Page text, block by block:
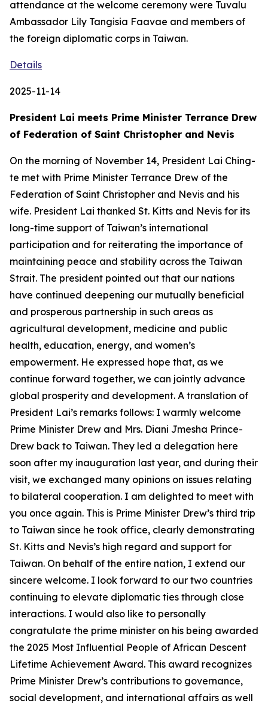
attendance at the welcome ceremony were Tuvalu
Ambassador Lily Tangisia Faavae and members of
the foreign diplomatic corps in Taiwan.
Details
2025-11-14
President Lai meets Prime Minister Terrance Drew
of Federation of Saint Christopher and Nevis
On the morning of November 14, President Lai Ching-
te met with Prime Minister Terrance Drew of the
Federation of Saint Christopher and Nevis and his
wife. President Lai thanked St. Kitts and Nevis for its
long-time support of Taiwan’s international
participation and for reiterating the importance of
maintaining peace and stability across the Taiwan
Strait. The president pointed out that our nations
have continued deepening our mutually beneficial
and prosperous partnership in such areas as
agricultural development, medicine and public
health, education, energy, and women’s
empowerment. He expressed hope that, as we
continue forward together, we can jointly advance
global prosperity and development. A translation of
President Lai’s remarks follows: I warmly welcome
Prime Minister Drew and Mrs. Diani Jmesha Prince-
Drew back to Taiwan. They led a delegation here
soon after my inauguration last year, and during their
visit, we exchanged many opinions on issues relating
to bilateral cooperation. I am delighted to meet with
you once again. This is Prime Minister Drew’s third trip
to Taiwan since he took office, clearly demonstrating
St. Kitts and Nevis’s high regard and support for
Taiwan. On behalf of the entire nation, I extend our
sincere welcome. I look forward to our two countries
continuing to elevate diplomatic ties through close
interactions. I would also like to personally
congratulate the prime minister on his being awarded
the 2025 Most Influential People of African Descent
Lifetime Achievement Award. This award recognizes
Prime Minister Drew’s contributions to governance,
social development, and international affairs as well